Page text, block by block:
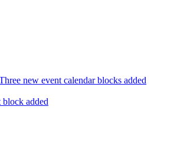
new event calendar blocks added
added